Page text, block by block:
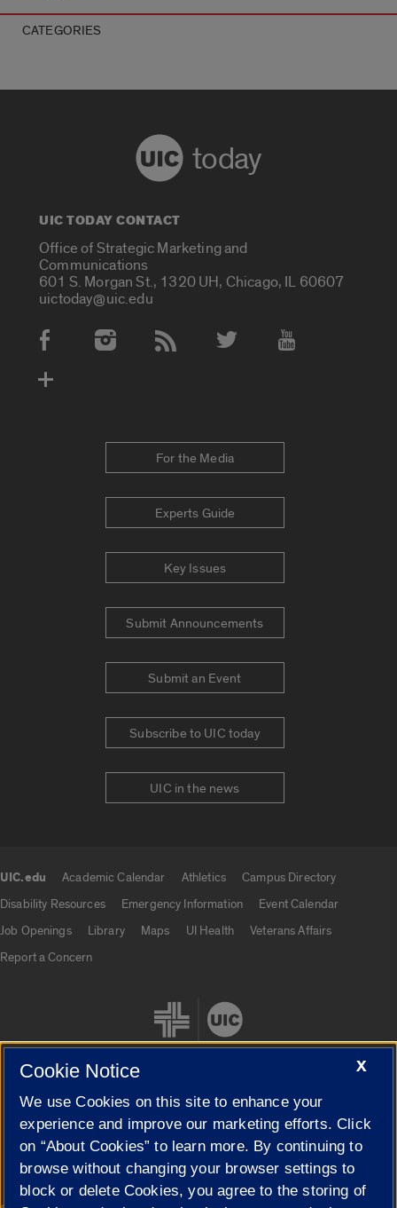
CATEGORIES
today
UIC TODAY CONTACT
Office of Strategic Marketing and
Communications
601 S. Morgan St., 1320 UH, Chicago, IL 60607
uictoday@uic.edu
Social Media Accounts
For the Media
Experts Guide
Key Issues
Submit Announcements
Submit an Event
Subscribe to UIC today
UIC in the news
UIC.edu Academic Calendar Athletics
Campus Directory
Disability Resources
Emergency Information
Event Calendar
Job Openings
Library Maps UI Health
Veterans Affairs
Report a Concern
Cookie Settings
X
Cookie Notice
We use Cookies on this site to enhance your
experience and improve our marketing efforts. Click
on “About Cookies” to learn more. By continuing to
browse without changing your browser settings to
block or delete Cookies, you agree to the storing of